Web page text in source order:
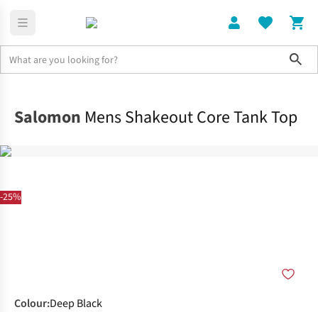
-25%
Salomon Mens Shakeout Core Tank Top
Colour:Deep Black